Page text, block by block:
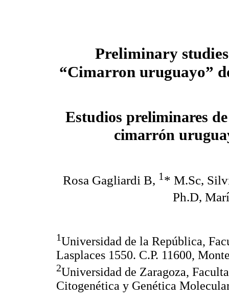
Preliminary
“Cimarron uruguayo”
Estudios preliminares
cimarrón
Rosa Gagliardi B, 1 * M.Sc,
Ph.D,
1Universidad de la República,
Lasplaces 1550. C.P. 11600,
2Universidad de Zaragoza,
Citogenética y Genética